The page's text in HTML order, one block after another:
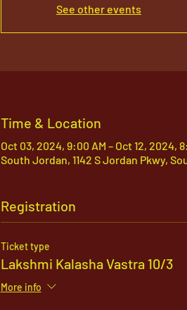
See other events
Time & Location
Oct 03, 2024, 9:00 AM – Oct 12, 2024,
South Jordan, 1142 S Jordan Pkwy,
Registration
Ticket type
Lakshmi Kalasha Vastra 10/3
More info